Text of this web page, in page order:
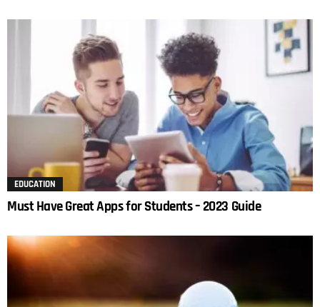
EDUCATION
Must Have Great Apps for Students – 2023 Guide